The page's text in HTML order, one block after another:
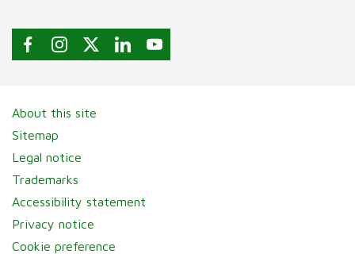
About this site
Sitemap
Legal notice
Trademarks
Accessibility statement
Privacy notice
Cookie preference